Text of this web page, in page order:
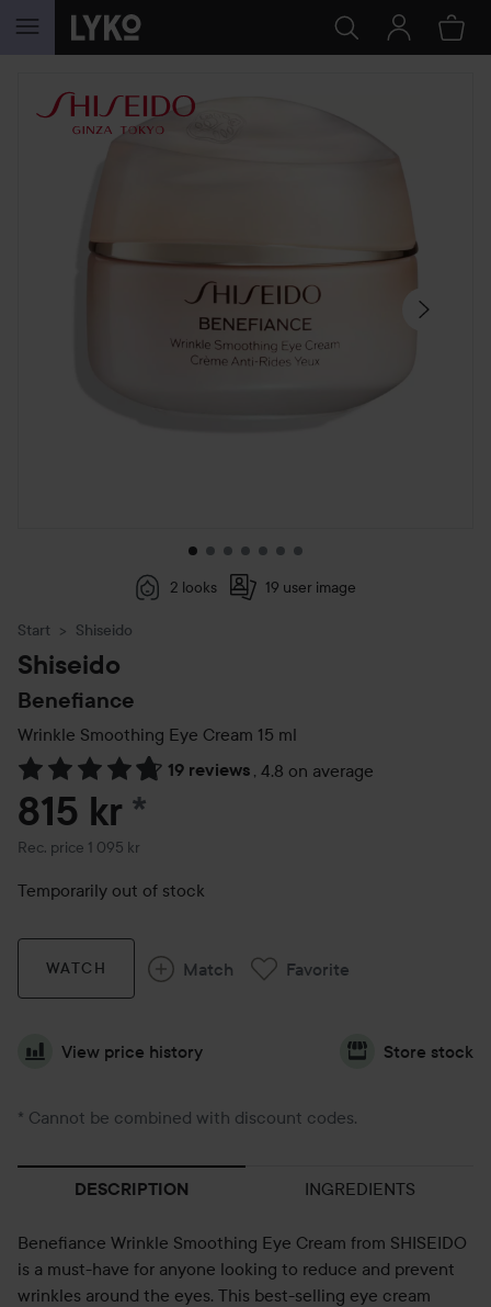
SKIP TO CONTENT
SKIP SECTION
2 looks 19 user image
Start Shiseido
Shiseido
Benefiance
Wrinkle Smoothing Eye Cream 15 ml
19 reviews , 4.8 on average
Skip to Reviews & comments
815 kr *
Rec. price 1 095 kr
Recommended price 1 095 kr
Temporarily out of stock
WATCH Match Favorite
View price history Store stock
* Cannot be combined with discount codes.
DESCRIPTION INGREDIENTS
Benefiance Wrinkle Smoothing Eye Cream from SHISEIDO
is a must-have for anyone looking to reduce and prevent
wrinkles around the eyes. This best-selling eye cream